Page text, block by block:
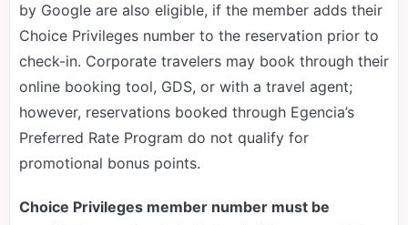
by Google are also eligible, if the member adds their
Choice Privileges number to the reservation prior to
check-in. Corporate travelers may book through their
online booking tool, GDS, or with a travel agent;
however, reservations booked through Egencia’s
Preferred Rate Program do not qualify for
promotional bonus points.
Choice Privileges member number must be